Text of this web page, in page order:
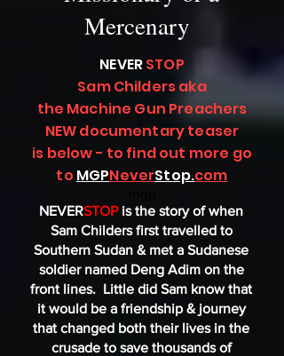
Mercenary
NEVERSTOP
Sam Childers aka
the Machine Gun Preachers
NEW documentary teaser
is below - to find out more go
to MGPNeverStop.com
NEVERSTOP is the story of when
Sam Childers first travelled to
Southern Sudan & met a Sudanese
soldier named Deng Adim on the
front lines. Little did Sam know that
it would be a friendship & journey
that changed both their lives in the
crusade to save thousands of